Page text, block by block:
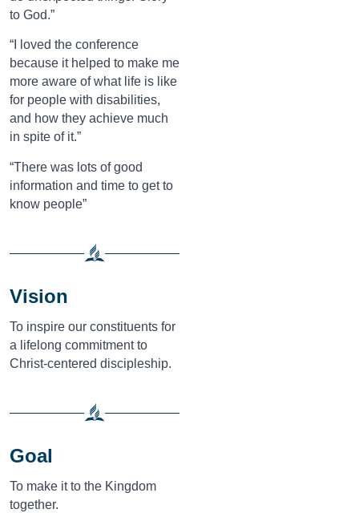
to God.”
“I loved the conference
because it helped to make me
more aware of what life is like
for people with disabilities,
and how they achieve much
in spite of it.”
“There was lots of good
information and time to get to
know people”
Vision
To inspire our constituents for
a lifelong commitment to
Christ-centered discipleship.
Goal
To make it to the Kingdom
together.